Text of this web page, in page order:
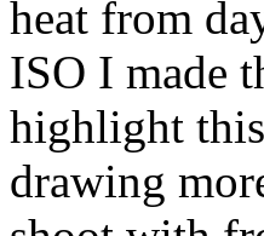
heat from
ISO I made
highlight
drawing